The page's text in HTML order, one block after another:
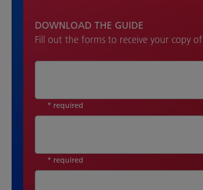
DOWNLOAD THE GUIDE
Fill out the forms to receive your copy
* required
* required